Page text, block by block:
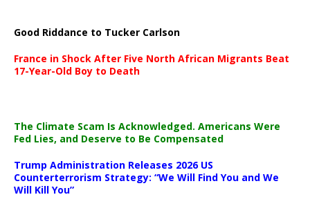
Good Riddance to Tucker Carlson
France in Shock After Five North African Migrants Beat
17-Year-Old Boy to Death
The Climate Scam Is Acknowledged. Americans Were
Fed Lies, and Deserve to Be Compensated
Trump Administration Releases 2026 US
Counterterrorism Strategy: “We Will Find You and We
Will Kill You”